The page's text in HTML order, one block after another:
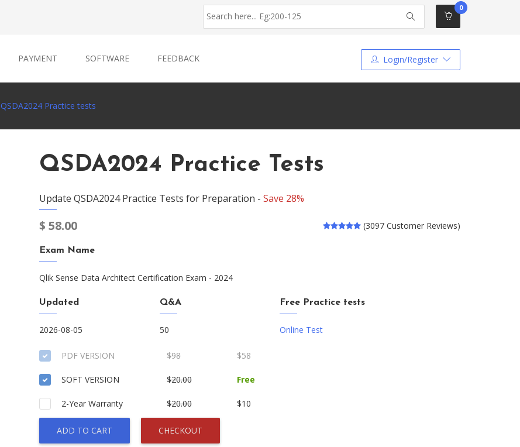
0
PAYMENT SOFTWARE FEEDBACK Login/Register
QSDA2024 Practice tests
QSDA2024 Practice Tests
Update QSDA2024 Practice Tests for Preparation - Save 28%
$ 58.00 (3097 Customer Reviews)
Exam Name
Qlik Sense Data Architect Certification Exam - 2024
Updated
2026-08-05
Q&A
50
Free Practice tests
Online Test
PDF VERSION $98 $58
SOFT VERSION $20.00 Free
2-Year Warranty $20.00 $10
ADD TO CART CHECKOUT